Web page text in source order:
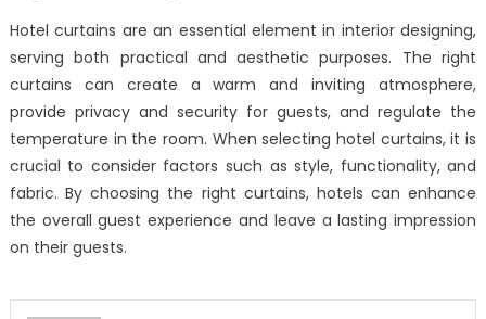
Hotel curtains are an essential element in interior designing,
serving both practical and aesthetic purposes. The right
curtains can create a warm and inviting atmosphere,
provide privacy and security for guests, and regulate the
temperature in the room. When selecting hotel curtains, it is
crucial to consider factors such as style, functionality, and
fabric. By choosing the right curtains, hotels can enhance
the overall guest experience and leave a lasting impression
on their guests.